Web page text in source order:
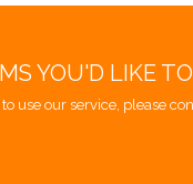
YOU'D LIKE
use our service, please